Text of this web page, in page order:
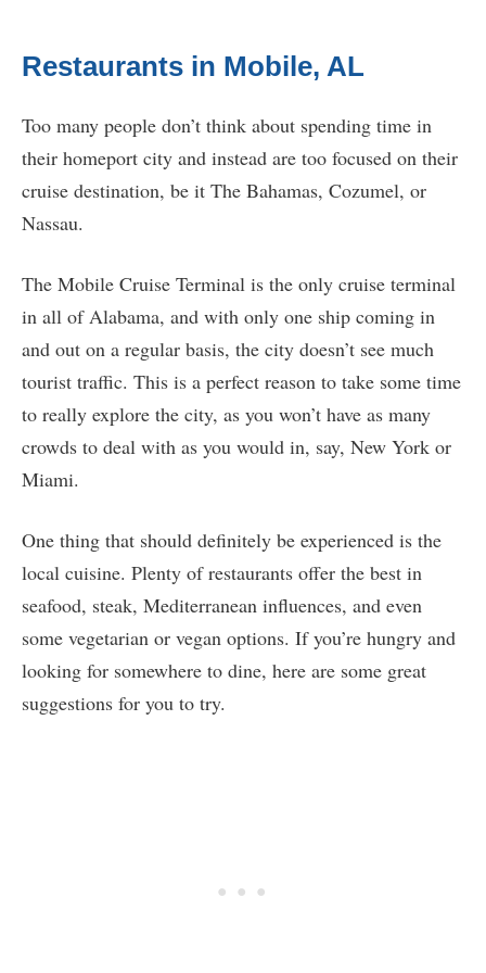
Restaurants in Mobile, AL
Too many people don’t think about spending time in
their homeport city and instead are too focused on their
cruise destination, be it The Bahamas, Cozumel, or
Nassau.
The Mobile Cruise Terminal is the only cruise terminal
in all of Alabama, and with only one ship coming in
and out on a regular basis, the city doesn’t see much
tourist traffic. This is a perfect reason to take some time
to really explore the city, as you won’t have as many
crowds to deal with as you would in, say, New York or
Miami.
One thing that should definitely be experienced is the
local cuisine. Plenty of restaurants offer the best in
seafood, steak, Mediterranean influences, and even
some vegetarian or vegan options. If you’re hungry and
looking for somewhere to dine, here are some great
suggestions for you to try.